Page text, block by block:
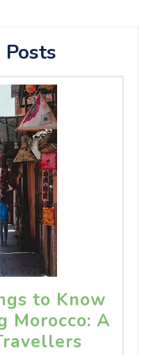
to Know
Morocco: A